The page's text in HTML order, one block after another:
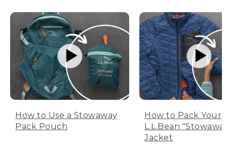
How to Use a Stowaway
Pack Pouch
How to Pack Your
L.L.Bean
Jacket